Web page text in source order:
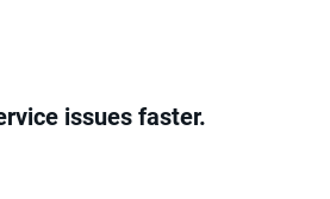
issues faster.